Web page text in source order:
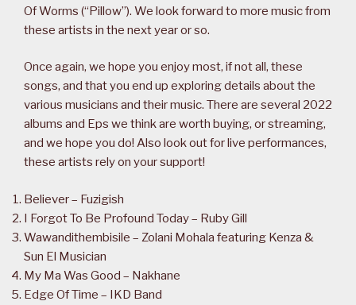
Of Worms (“Pillow”). We look forward to more music from
these artists in the next year or so.
Once again, we hope you enjoy most, if not all, these
songs, and that you end up exploring details about the
various musicians and their music. There are several 2022
albums and Eps we think are worth buying, or streaming,
and we hope you do! Also look out for live performances,
these artists rely on your support!
Believer – Fuzigish
I Forgot To Be Profound Today – Ruby Gill
Wawandithembisile – Zolani Mohala featuring Kenza &
Sun El Musician
My Ma Was Good – Nakhane
Edge Of Time – IKD Band